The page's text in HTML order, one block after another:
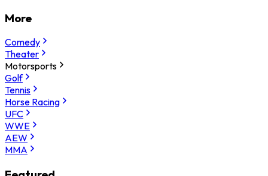
More
Comedy
Theater
Motorsports
Golf
Tennis
Horse Racing
UFC
WWE
AEW
MMA